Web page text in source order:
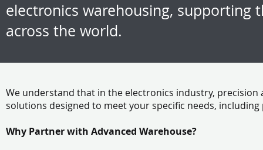
electronics warehousing, supporting
across the world.
We understand that in the electronics industry, precision
solutions designed to meet your specific needs,
Why Partner with Advanced Warehouse?